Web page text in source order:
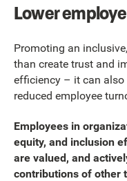
Lower
Promoting an
than create trust and
efficiency – it can
reduced employee
Employees in
equity, and inclusion
are valued, and
contributions of other